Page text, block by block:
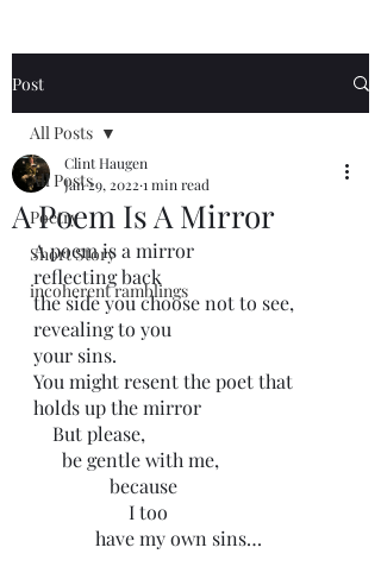
Post
All Posts
Poetry
Short Story
incoherent ramblings
All Posts
A Poem Is A Mirror
Clint Haugen
Jan 29, 2022 1 min read
A poem is a mirror
reflecting back
the side you choose not to see,
revealing to you
your sins.
You might resent the poet that
holds up the mirror
    But please,
      be gentle with me,
                because
                    I too
             have my own sins…